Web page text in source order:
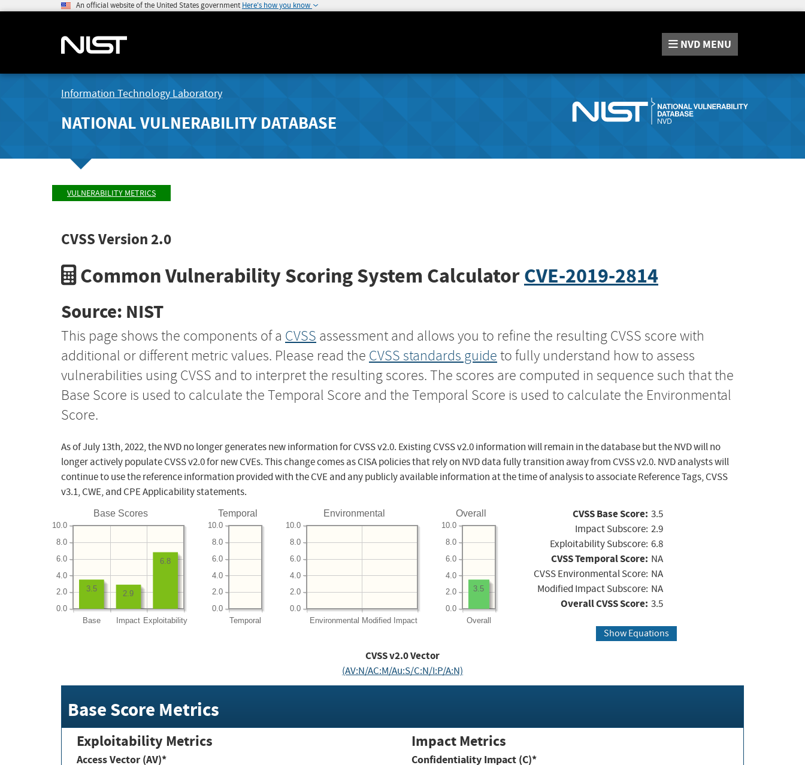
An official website of the United States government Here's how you know
NVD MENU
Information Technology Laboratory
NATIONAL VULNERABILITY DATABASE
VULNERABILITY METRICS
CVSS Version 2.0
Common Vulnerability Scoring System CalculatorCVE-2019-2814
Source: NIST
This page shows the components of a CVSS assessment and allows you to refine the resulting CVSS score with
additional or different metric values. Please read the CVSS standards guide to fully understand how to assess
vulnerabilities using CVSS and to interpret the resulting scores. The scores are computed in sequence such that the
Base Score is used to calculate the Temporal Score and the Temporal Score is used to calculate the Environmental
Score.
As of July 13th, 2022, the NVD no longer generates new information for CVSS v2.0. Existing CVSS v2.0 information will remain in the database but the NVD will no
longer actively populate CVSS v2.0 for new CVEs. This change comes as CISA policies that rely on NVD data fully transition away from CVSS v2.0. NVD analysts will
continue to use the reference information provided with the CVE and any publicly available information at the time of analysis to associate Reference Tags, CVSS
v3.1, CWE, and CPE Applicability statements.
Base Scores
Base Impact Exploitability
0.0
2.0
4.0
6.0
8.0
10.0
6.8
2.9
3.5
Temporal
Temporal
0.0
2.0
4.0
6.0
8.0
10.0
Environmental
Environmental Modified Impact
0.0
2.0
4.0
6.0
8.0
10.0
Overall
Overall
0.0
2.0
4.0
6.0
8.0
10.0
3.5
CVSS Base Score: 3.5
Impact Subscore: 2.9
Exploitability Subscore: 6.8
CVSS Temporal Score: NA
CVSS Environmental Score: NA
Modified Impact Subscore: NA
Overall CVSS Score: 3.5
Show Equations
CVSS v2.0 Vector
(AV:N/AC:M/Au:S/C:N/I:P/A:N)
Base Score Metrics
Exploitability Metrics
Access Vector (AV)*
Impact Metrics
Confidentiality Impact (C)*